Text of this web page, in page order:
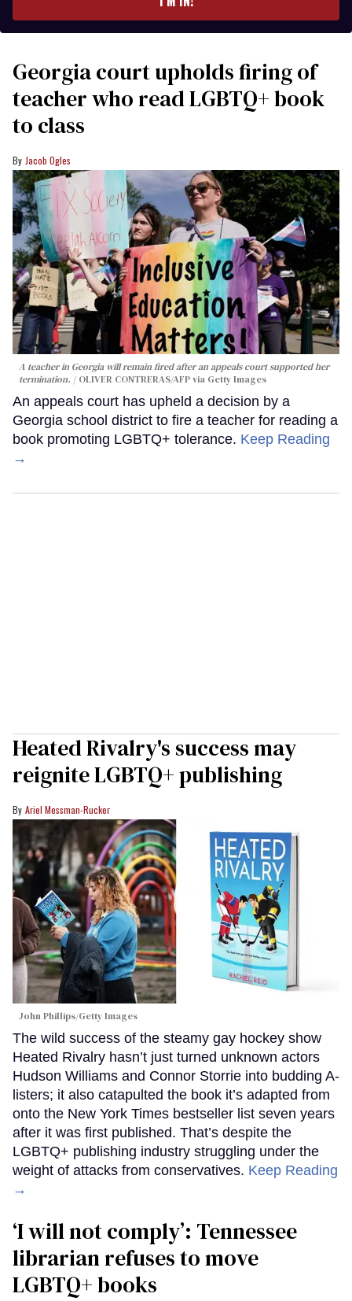
Georgia court upholds firing of
teacher who read LGBTQ+ book
to class
Jacob Ogles
A teacher in Georgia will remain fired after an appeals court supported her
termination.
OLIVER CONTRERAS/AFP via Getty Images
An appeals court has upheld a decision by a
Georgia school district to fire a teacher for reading a
book promoting LGBTQ+ tolerance. Keep Reading
→
Heated Rivalry's success may
reignite LGBTQ+ publishing
Ariel Messman-Rucker
John Phillips/Getty Images
The wild success of the steamy gay hockey show
Heated Rivalry hasn’t just turned unknown actors
Hudson Williams and Connor Storrie into budding A-
listers; it also catapulted the book it’s adapted from
onto the New York Times bestseller list seven years
after it was first published. That’s despite the
LGBTQ+ publishing industry struggling under the
weight of attacks from conservatives. Keep Reading
→
‘I will not comply’: Tennessee
librarian refuses to move
LGBTQ+ books